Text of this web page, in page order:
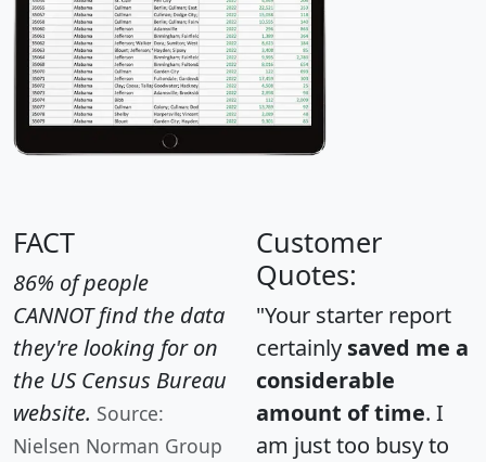
FACT
86% of people
CANNOT find the data
they're looking for on
the US Census Bureau
website. Source:
Nielsen Norman Group
Customer
Quotes:
"Your starter report
certainly saved me a
considerable
amount of time. I
am just too busy to